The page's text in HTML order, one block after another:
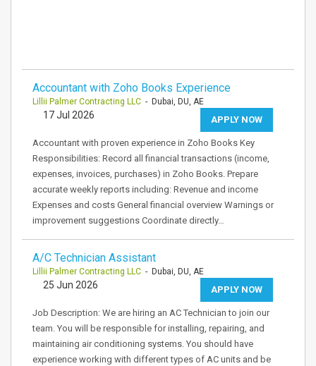
Accountant with Zoho Books Experience
Lillii Palmer Contracting LLC - Dubai, DU, AE
APPLY NOW
17 Jul 2026
Accountant with proven experience in Zoho Books Key
Responsibilities: Record all financial transactions (income,
expenses, invoices, purchases) in Zoho Books. Prepare
accurate weekly reports including: Revenue and income
Expenses and costs General financial overview Warnings or
improvement suggestions Coordinate directly…
A/C Technician Assistant
Lillii Palmer Contracting LLC - Dubai, DU, AE
APPLY NOW
25 Jun 2026
Job Description: We are hiring an AC Technician to join our
team. You will be responsible for installing, repairing, and
maintaining air conditioning systems. You should have
experience working with different types of AC units and be